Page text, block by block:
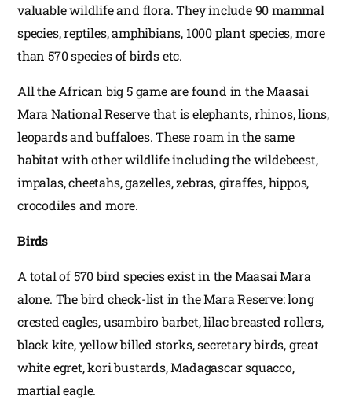
valuable wildlife and flora. They include 90 mammal
species, reptiles, amphibians, 1000 plant species, more
than 570 species of birds etc.
All the African big 5 game are found in the Maasai
Mara National Reserve that is elephants, rhinos, lions,
leopards and buffaloes. These roam in the same
habitat with other wildlife including the wildebeest,
impalas, cheetahs, gazelles, zebras, giraffes, hippos,
crocodiles and more.
Birds
A total of 570 bird species exist in the Maasai Mara
alone. The bird check-list in the Mara Reserve: long
crested eagles, usambiro barbet, lilac breasted rollers,
black kite, yellow billed storks, secretary birds, great
white egret, kori bustards, Madagascar squacco,
martial eagle.